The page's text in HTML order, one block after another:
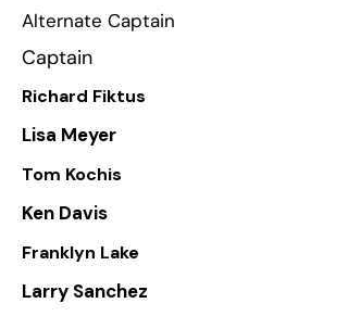
Alternate Captain
Captain
Richard Fiktus
Lisa Meyer
Tom Kochis
Ken Davis
Franklyn Lake
Larry Sanchez